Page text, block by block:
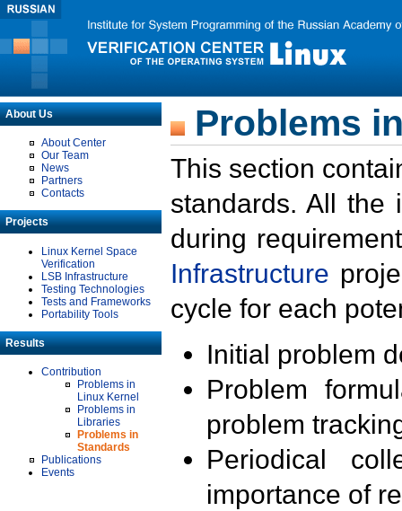
About Us
About Center
Our Team
News
Partners
Contacts
Projects
Linux Kernel Space
Verification
LSB Infrastructure
Testing Technologies
Tests and Frameworks
Portability Tools
Results
Contribution
Problems in
Linux Kernel
Problems in
Libraries
Problems in
Standards
Publications
Events
Problems
This section
standards. All the
during
Infrastructure
cycle for each
Initial problem
Problem
problem
Periodical
importance of